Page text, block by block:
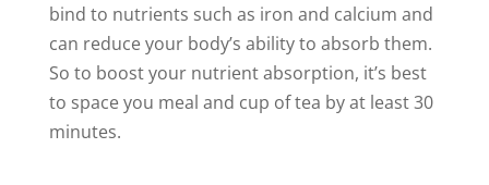
bind to nutrients such as iron and calcium and
can reduce your body’s ability to absorb them.
So to boost your nutrient absorption, it’s best
to space you meal and cup of tea by at least 30
minutes.